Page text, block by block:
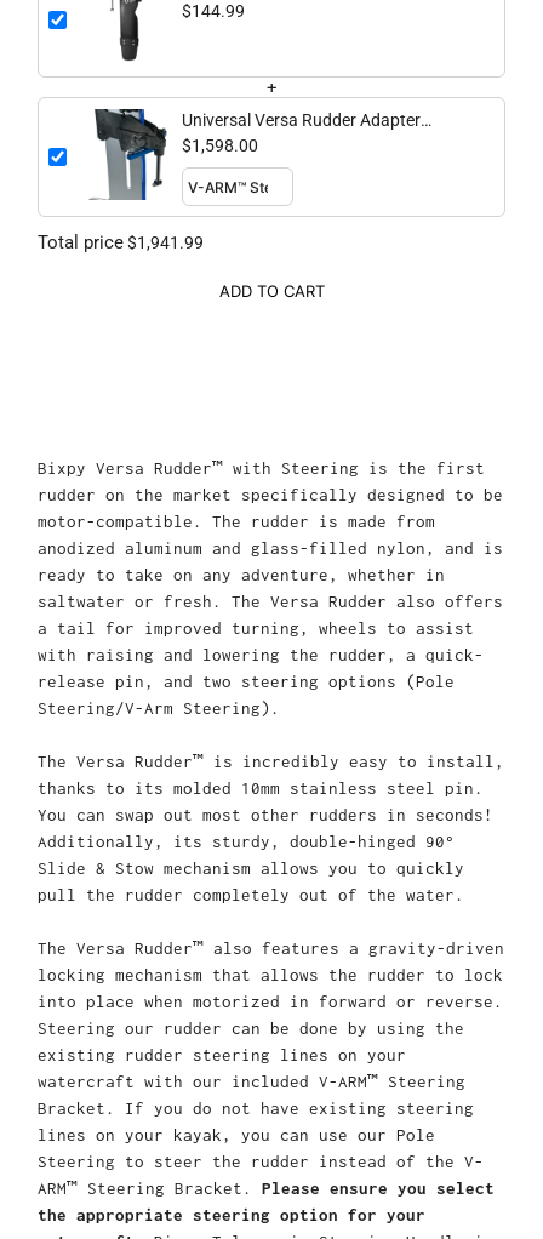
$144.99
+
Universal Versa Rudder Adapter
Bundle
$1,598.00
Total price$1,941.99
ADD TO CART
Bixpy Versa Rudder™ with Steering is the first
rudder on the market specifically designed to be
motor-compatible. The rudder is made from
anodized aluminum and glass-filled nylon, and is
ready to take on any adventure, whether in
saltwater or fresh. The Versa Rudder also offers
a tail for improved turning, wheels to assist
with raising and lowering the rudder, a quick-
release pin, and two steering options (Pole
Steering/V-Arm Steering).
The Versa Rudder™ is incredibly easy to install,
thanks to its molded 10mm stainless steel pin.
You can swap out most other rudders in seconds!
Additionally, its sturdy, double-hinged 90°
Slide & Stow mechanism allows you to quickly
pull the rudder completely out of the water.
The Versa Rudder™ also features a gravity-driven
locking mechanism that allows the rudder to lock
into place when motorized in forward or reverse.
Steering our rudder can be done by using the
existing rudder steering lines on your
watercraft with our included V-ARM™ Steering
Bracket. If you do not have existing steering
lines on your kayak, you can use our Pole
Steering to steer the rudder instead of the V-
ARM™ Steering Bracket.
Please ensure you select
the appropriate steering option for your